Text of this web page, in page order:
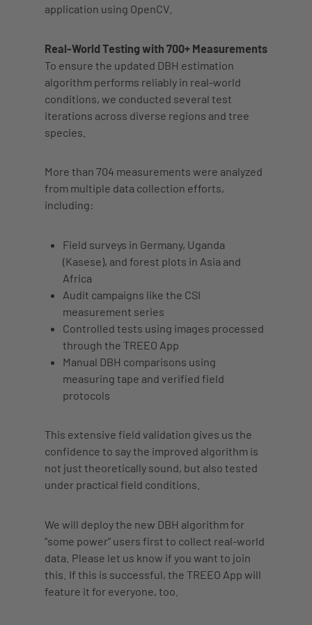
application using OpenCV.
Real-World Testing with 700+ Measurements
To ensure the updated DBH estimation
algorithm performs reliably in real-world
conditions, we conducted several test
iterations across diverse regions and tree
species.
More than 704 measurements were analyzed
from multiple data collection efforts,
including:
Field surveys in Germany, Uganda
(Kasese), and forest plots in Asia and
Africa
Audit campaigns like the CSI
measurement series
Controlled tests using images processed
through the TREEO App
Manual DBH comparisons using
measuring tape and verified field
protocols
This extensive field validation gives us the
confidence to say the improved algorithm is
not just theoretically sound, but also tested
under practical field conditions.
We will deploy the new DBH algorithm for
“some power” users first to collect real-world
data. Please let us know if you want to join
this. If this is successful, the TREEO App will
feature it for everyone, too.